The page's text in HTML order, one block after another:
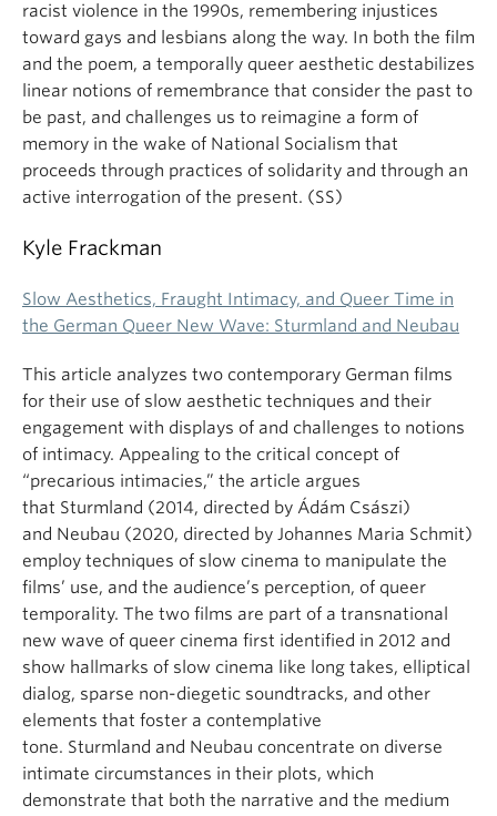
racist violence in the 1990s, remembering injustices
toward gays and lesbians along the way. In both the film
and the poem, a temporally queer aesthetic destabilizes
linear notions of remembrance that consider the past to
be past, and challenges us to reimagine a form of
memory in the wake of National Socialism that
proceeds through practices of solidarity and through an
active interrogation of the present. (SS)
Kyle Frackman
Slow Aesthetics, Fraught Intimacy, and Queer Time in
the German Queer New Wave: Sturmland and Neubau
This article analyzes two contemporary German films
for their use of slow aesthetic techniques and their
engagement with displays of and challenges to notions
of intimacy. Appealing to the critical concept of
“precarious intimacies,” the article argues
that Sturmland (2014, directed by Ádám Császi)
and Neubau (2020, directed by Johannes Maria Schmit)
employ techniques of slow cinema to manipulate the
films’ use, and the audience’s perception, of queer
temporality. The two films are part of a transnational
new wave of queer cinema first identified in 2012 and
show hallmarks of slow cinema like long takes, elliptical
dialog, sparse non-diegetic soundtracks, and other
elements that foster a contemplative
tone. Sturmland and Neubau concentrate on diverse
intimate circumstances in their plots, which
demonstrate that both the narrative and the medium